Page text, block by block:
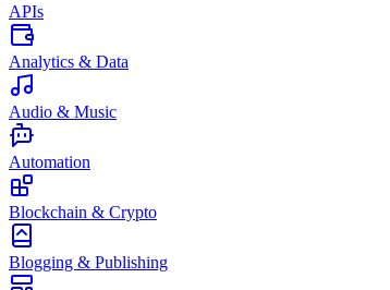
APIs
Analytics & Data
Audio & Music
Automation
Blockchain & Crypto
Blogging & Publishing